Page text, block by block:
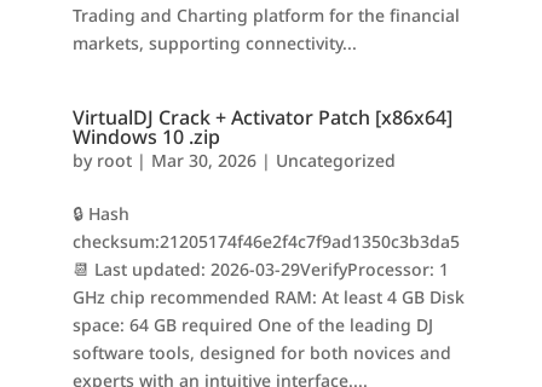
Trading and Charting platform for the financial
markets, supporting connectivity...
VirtualDJ Crack + Activator Patch [x86x64]
Windows 10 .zip
by root| Mar 30, 2026| Uncategorized
🔒 Hash
checksum:21205174f46e2f4c7f9ad1350c3b3da5
📆 Last updated: 2026-03-29VerifyProcessor: 1
GHz chip recommended RAM: At least 4 GB Disk
space: 64 GB required One of the leading DJ
software tools, designed for both novices and
experts with an intuitive interface....